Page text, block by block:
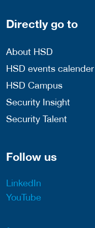
Directly go to
About HSD
HSD events calender
HSD Campus
Security Insight
Security Talent
Follow us
LinkedIn
YouTube